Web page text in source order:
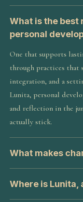
What is the best
personal
One that supports
through practices that
integration, and a
Lunita, personal
and reflection in the
actually stick.
What makes
Where is Lunita,